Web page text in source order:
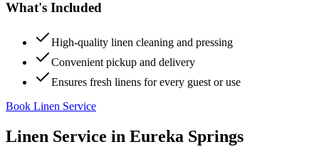
What's Included
High-quality linen cleaning and pressing
Convenient pickup and delivery
Ensures fresh linens for every guest or use
Book Linen Service
Linen Service in Eureka Springs